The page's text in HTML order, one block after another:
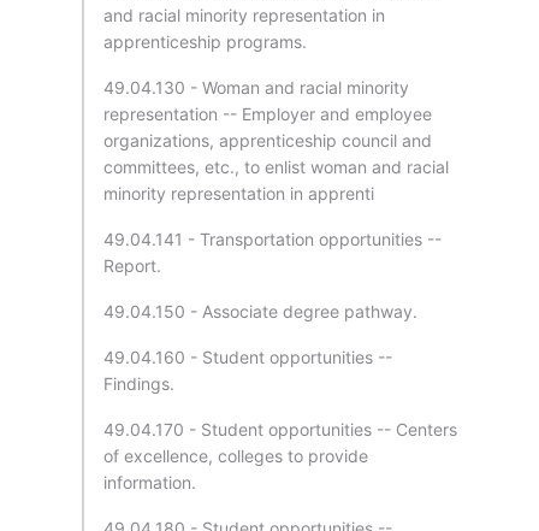
and racial minority representation in
apprenticeship programs.
49.04.130 - Woman and racial minority
representation -- Employer and employee
organizations, apprenticeship council and
committees, etc., to enlist woman and racial
minority representation in apprenti
49.04.141 - Transportation opportunities --
Report.
49.04.150 - Associate degree pathway.
49.04.160 - Student opportunities --
Findings.
49.04.170 - Student opportunities -- Centers
of excellence, colleges to provide
information.